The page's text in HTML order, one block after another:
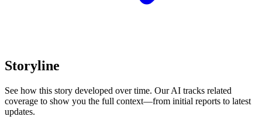
Storyline
See how this story developed over time. Our AI tracks related
coverage to show you the full context—from initial reports to latest
updates.